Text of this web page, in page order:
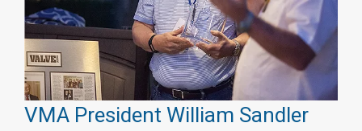
VMA President William Sandler